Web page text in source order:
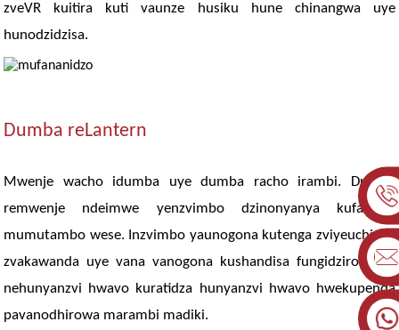
zveVR kuitira kuti vaunze husiku hune chinangwa uye
hunodzidzisa.
Dumba reLantern
Mwenje wacho idumba uye dumba racho irambi. Dumba
remwenje ndeimwe yenzvimbo dzinonyanya kufarirwa
mumutambo wese. Inzvimbo yaunogona kutenga zviyeuchidzo
zvakawanda uye vana vanogona kushandisa fungidziro yavo
nehunyanzvi hwavo kuratidza hunyanzvi hwavo hwekupenda
pavanodhirowa marambi madiki.